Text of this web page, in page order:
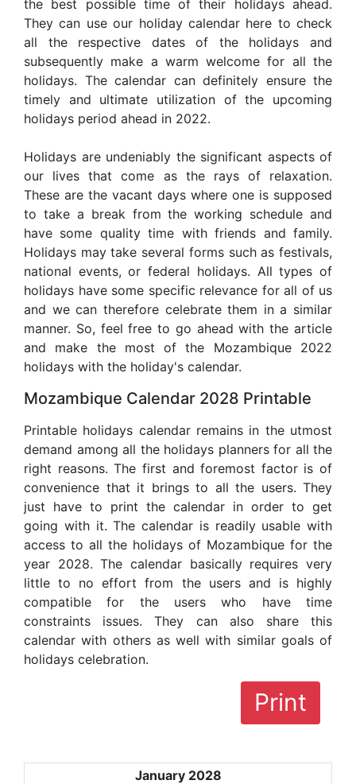
the best possible time of their holidays ahead.
They can use our holiday calendar here to check
all the respective dates of the holidays and
subsequently make a warm welcome for all the
holidays. The calendar can definitely ensure the
timely and ultimate utilization of the upcoming
holidays period ahead in 2022.
Holidays are undeniably the significant aspects of
our lives that come as the rays of relaxation.
These are the vacant days where one is supposed
to take a break from the working schedule and
have some quality time with friends and family.
Holidays may take several forms such as festivals,
national events, or federal holidays. All types of
holidays have some specific relevance for all of us
and we can therefore celebrate them in a similar
manner. So, feel free to go ahead with the article
and make the most of the Mozambique 2022
holidays with the holiday's calendar.
Mozambique Calendar 2028 Printable
Printable holidays calendar remains in the utmost
demand among all the holidays planners for all the
right reasons. The first and foremost factor is of
convenience that it brings to all the users. They
just have to print the calendar in order to get
going with it. The calendar is readily usable with
access to all the holidays of Mozambique for the
year 2028. The calendar basically requires very
little to no effort from the users and is highly
compatible for the users who have time
constraints issues. They can also share this
calendar with others as well with similar goals of
holidays celebration.
Print
January 2028